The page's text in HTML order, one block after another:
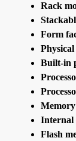
Rack
Form
Built-in
Internal
Flash